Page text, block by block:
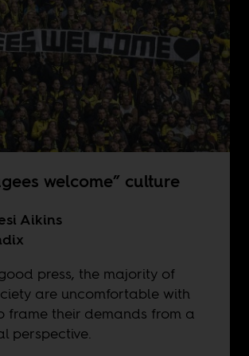
welcome” culture
Aikins
press, the majority of
are uncomfortable with
frame their demands from a
perspective.